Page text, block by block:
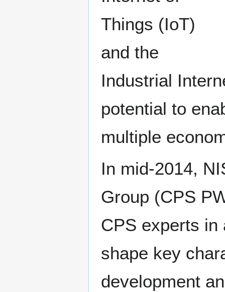
Things (IoT)
and the
Industrial
potential to
multiple
In mid-2014,
Group (CPS
CPS experts in
shape key
development